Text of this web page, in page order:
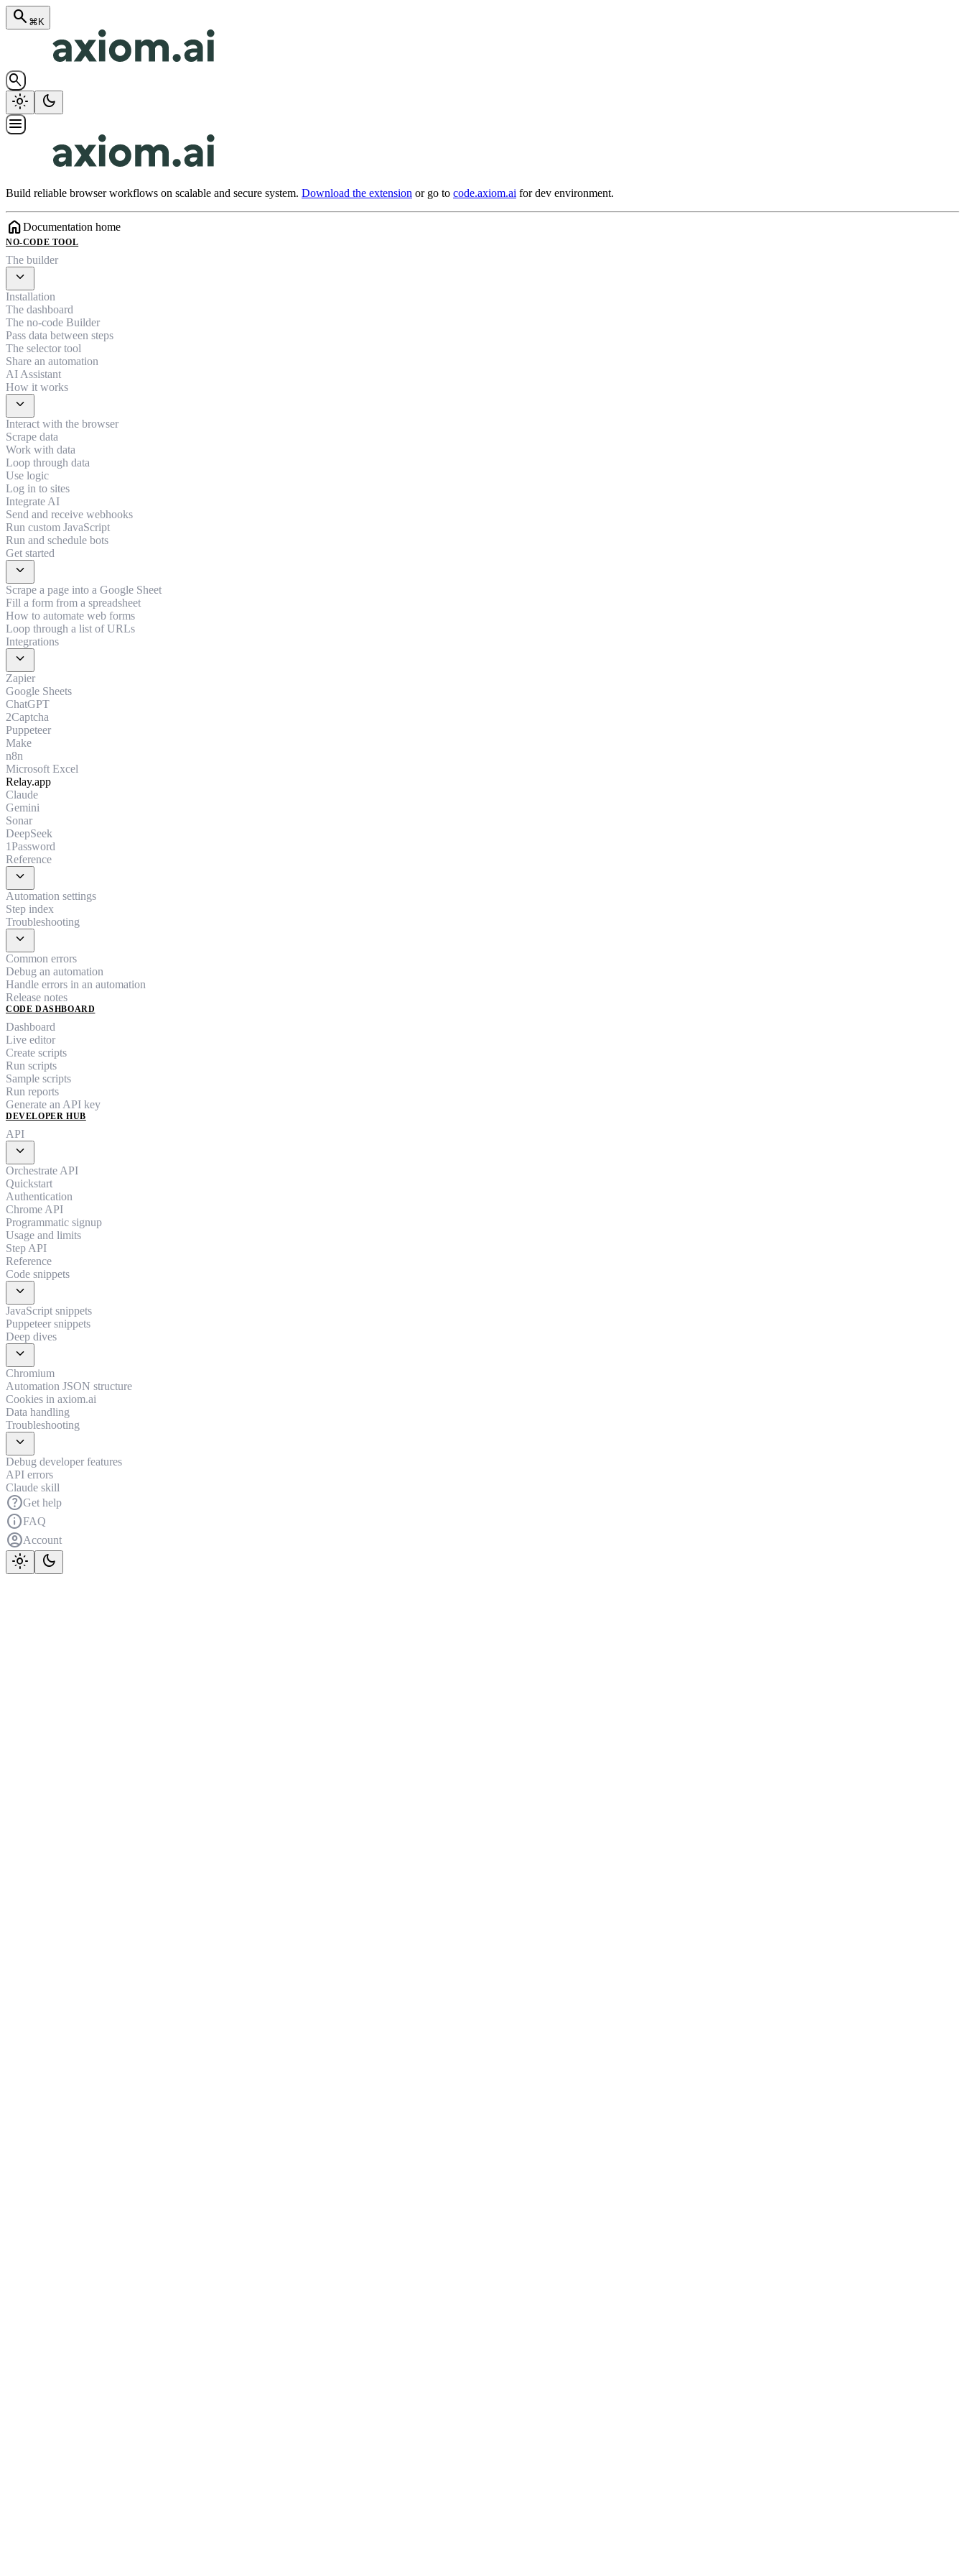
search ⌘K
search
light_mode
dark_mode
menu
Build reliable browser workflows on scalable and secure system. Download the extension or go to code.axiom.ai for dev environment.
homeDocumentation home
NO-CODE TOOL
The builder
expand_more
Installation
The dashboard
The no-code Builder
Pass data between steps
The selector tool
Share an automation
AI Assistant
How it works
expand_more
Interact with the browser
Scrape data
Work with data
Loop through data
Use logic
Log in to sites
Integrate AI
Send and receive webhooks
Run custom JavaScript
Run and schedule bots
Get started
expand_more
Scrape a page into a Google Sheet
Fill a form from a spreadsheet
How to automate web forms
Loop through a list of URLs
Integrations
expand_more
Zapier
Google Sheets
ChatGPT
2Captcha
Puppeteer
Make
n8n
Microsoft Excel
Relay.app
Claude
Gemini
Sonar
DeepSeek
1Password
Reference
expand_more
Automation settings
Step index
Troubleshooting
expand_more
Common errors
Debug an automation
Handle errors in an automation
Release notes
CODE DASHBOARD
Dashboard
Live editor
Create scripts
Run scripts
Sample scripts
Run reports
Generate an API key
DEVELOPER HUB
API
expand_more
Orchestrate API
Quickstart
Authentication
Chrome API
Programmatic signup
Usage and limits
Step API
Reference
Code snippets
expand_more
JavaScript snippets
Puppeteer snippets
Deep dives
expand_more
Chromium
Automation JSON structure
Cookies in axiom.ai
Data handling
Troubleshooting
expand_more
Debug developer features
API errors
Claude skill
helpGet help
infoFAQ
account_circleAccount
light_mode dark_mode